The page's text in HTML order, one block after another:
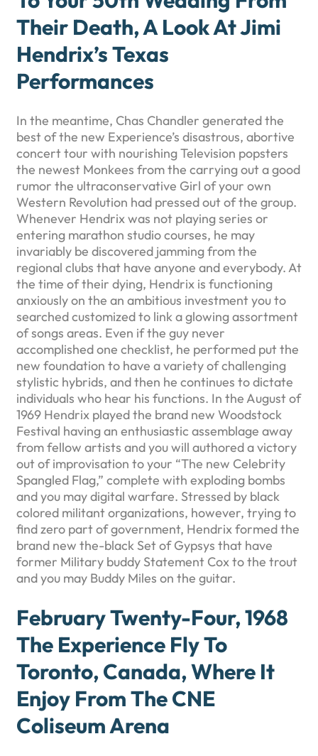
Their Death, A Look At Jimi
Hendrix’s Texas
Performances
In the meantime, Chas Chandler generated the
best of the new Experience’s disastrous, abortive
concert tour with nourishing Television popsters
the newest Monkees from the carrying out a good
rumor the ultraconservative Girl of your own
Western Revolution had pressed out of the group.
Whenever Hendrix was not playing series or
entering marathon studio courses, he may
invariably be discovered jamming from the
regional clubs that have anyone and everybody. At
the time of their dying, Hendrix is functioning
anxiously on the an ambitious investment you to
searched customized to link a glowing assortment
of songs areas. Even if the guy never
accomplished one checklist, he performed put the
new foundation to have a variety of challenging
stylistic hybrids, and then he continues to dictate
individuals who hear his functions. In the August of
1969 Hendrix played the brand new Woodstock
Festival having an enthusiastic assemblage away
from fellow artists and you will authored a victory
out of improvisation to your “The new Celebrity
Spangled Flag,” complete with exploding bombs
and you may digital warfare. Stressed by black
colored militant organizations, however, trying to
find zero part of government, Hendrix formed the
brand new the-black Set of Gypsys that have
former Military buddy Statement Cox to the trout
and you may Buddy Miles on the guitar.
February Twenty-Four, 1968
The Experience Fly To
Toronto, Canada, Where It
Enjoy From The CNE
Coliseum Arena